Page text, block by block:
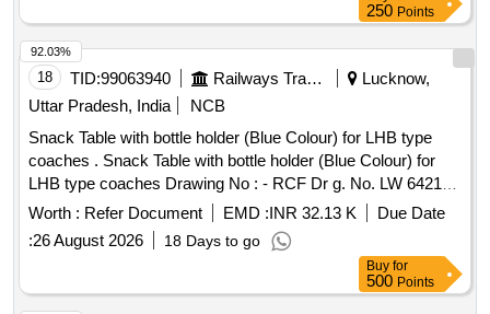
250 Points
18 TID:99063940 Railways Transport Services
Lucknow,
Uttar Pradesh, India
NCB
Snack Table with bottle holder (Blue Colour) for LHB type
coaches . Snack Table with bottle holder (Blue Colour) for
LHB type coaches Drawing No : - RCF Dr g. No. LW 64218
alt. (g), item Nos.1 to 4. Specification No. :- RCF/MDTS-186
Rev. (03). [ Warranty Pe riod: 84 Months after the date of
delivery ] [Quantity Tolerance (+/-): 5 %age , Item Category :
Normal , Total PO value variation Permitt ed: Max 8 lacs ] ]
Worth : Refer Document EMD :INR 32.13 K
Due Date
:26 August 2026 18 Days to go
92.03%
Buy for
500 Points